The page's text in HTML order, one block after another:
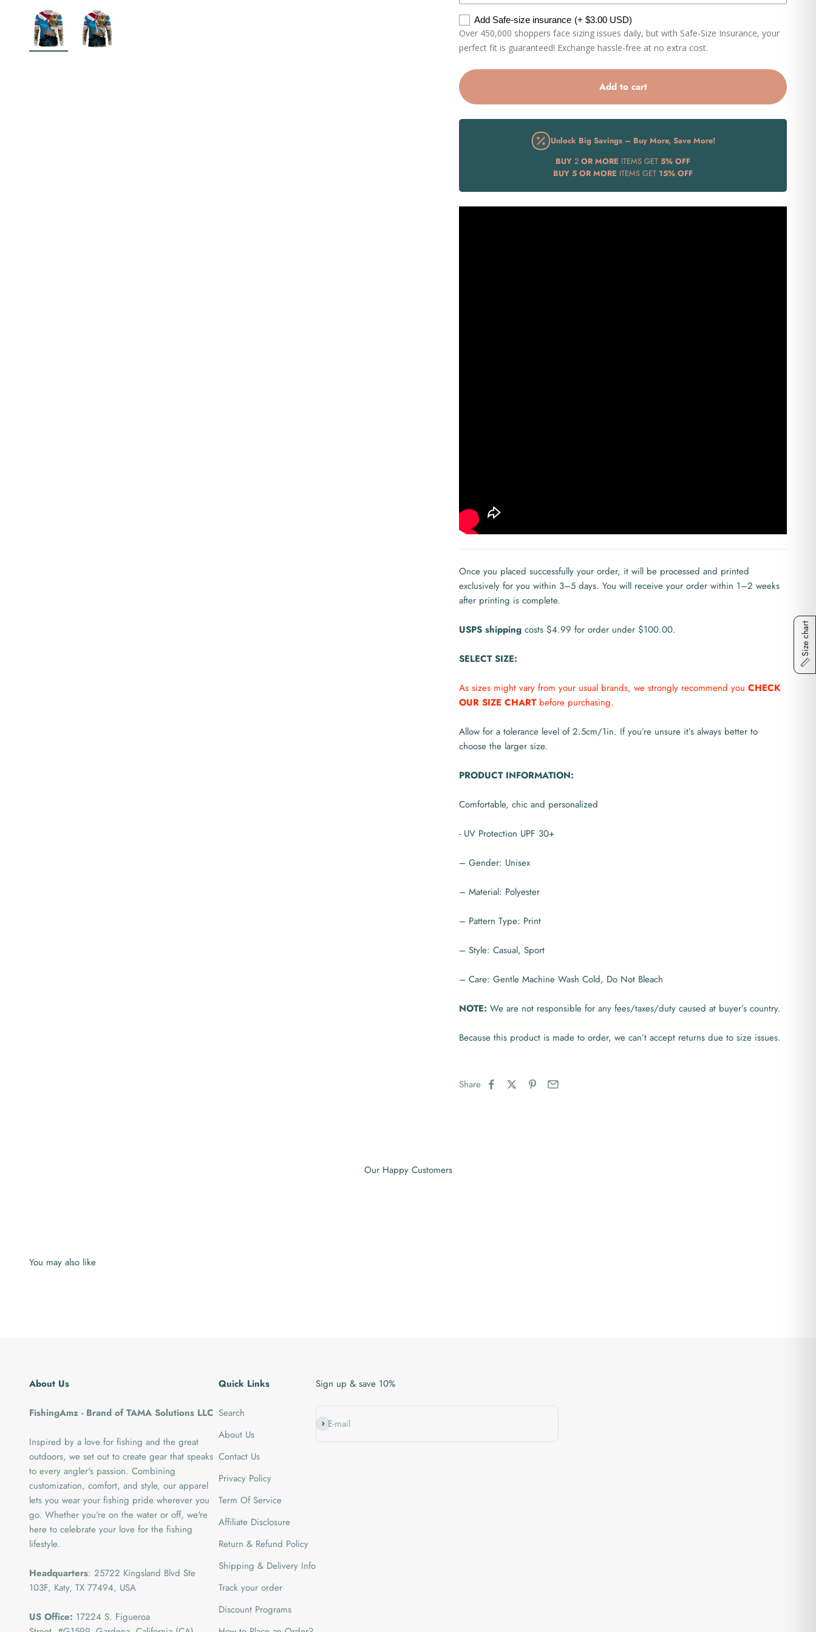
Add Safe-size insurance (+ $3.00 USD)
Over 450,000 shoppers face sizing issues daily, but with Safe-Size Insurance, your
perfect fit is guaranteed! Exchange hassle-free at no extra cost.
Add to cart
Unlock Big Savings – Buy More, Save More!
BUY 2 OR MORE ITEMS GET 5% OFF
BUY 5 OR MORE ITEMS GET 15% OFF
Once you placed successfully your order, it will be processed and printed
exclusively for you within 3–5 days. You will receive your order within 1–2 weeks
after printing is complete.
USPS shipping costs $4.99 for order under $100.00.
SELECT SIZE:
As sizes might vary from your usual brands, we strongly recommend you CHECK
OUR SIZE CHART before purchasing.
Allow for a tolerance level of 2.5cm/1in. If you’re unsure it’s always better to
choose the larger size.
PRODUCT INFORMATION:
Comfortable, chic and personalized
- UV Protection UPF 30+
– Gender: Unisex
– Material: Polyester
– Pattern Type: Print
– Style: Casual, Sport
– Care: Gentle Machine Wash Cold, Do Not Bleach
NOTE: We are not responsible for any fees/taxes/duty caused at buyer’s country.
Because this product is made to order, we can’t accept returns due to size issues.
Share
Our Happy Customers
About Us
FishingAmz - Brand of TAMA Solutions LLC
Inspired by a love for fishing and the great
outdoors, we set out to create gear that speaks
to every angler's passion. Combining
customization, comfort, and style, our apparel
lets you wear your fishing pride wherever you
go. Whether you're on the water or off, we're
here to celebrate your love for the fishing
lifestyle.
Headquarters: 25722 Kingsland Blvd Ste
103F, Katy, TX 77494, USA
US Office: 17224 S. Figueroa
Quick Links
Search
About Us
Contact Us
Privacy Policy
Term Of Service
Affiliate Disclosure
Return & Refund Policy
Shipping & Delivery Info
Track your order
Discount Programs
Sign up & save 10%
E-mail
Subscribe
Size chart